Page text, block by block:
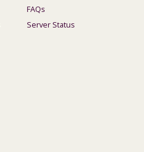
FAQs
Server Status